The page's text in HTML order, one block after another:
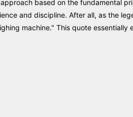
based on the fundamental
and discipline. After all, as the
machine." This quote essentially